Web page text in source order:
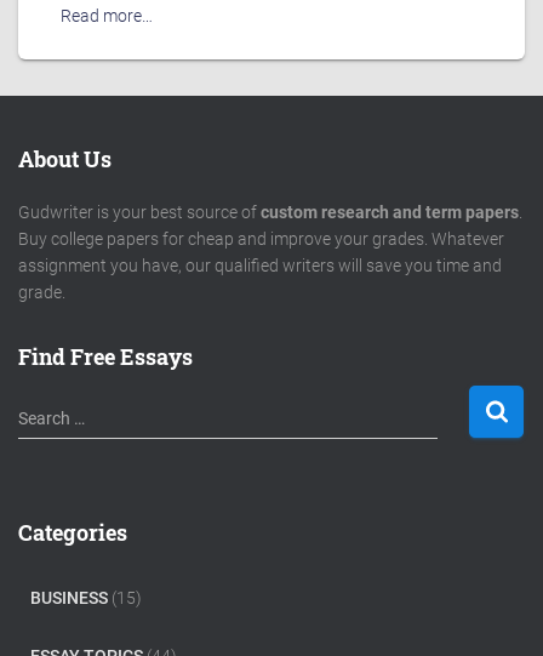
Read more…
About Us
Gudwriter is your best source ofcustom research and term papers
Buy college papers for cheap and improve your grades. Whatever
assignment you have, our qualified writers will save you time and
grade.
Find Free Essays
S
e
h
Search …
Categories
BUSINESS (15)